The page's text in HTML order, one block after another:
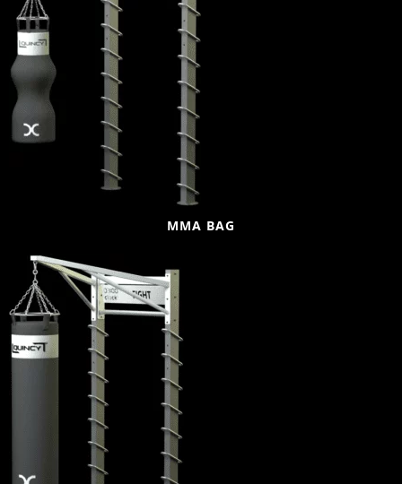
MMA BAG